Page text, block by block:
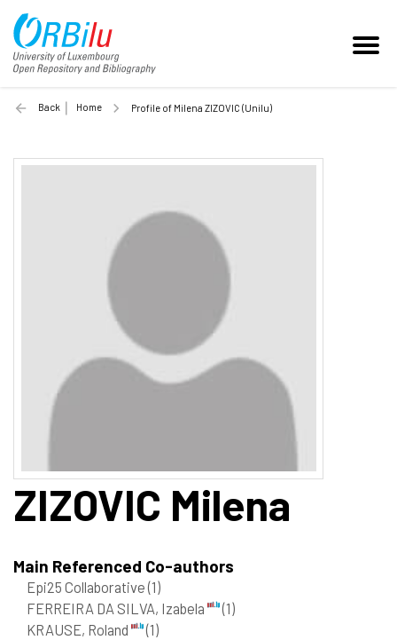
Back Home Profile of Milena ZIZOVIC (Unilu)
ZIZOVIC Milena
Main Referenced Co-authors
Epi25 Collaborative(1)
FERREIRA DA SILVA, Izabela
(1)
KRAUSE, Roland
(1)